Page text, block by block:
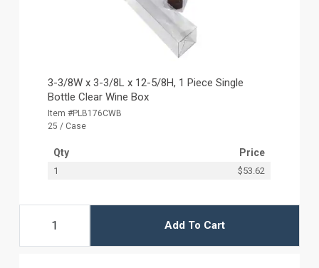
3-3/8W x 3-3/8L x 12-5/8H, 1 Piece Single
Bottle Clear Wine Box
Item #PLB176CWB
25 / Case
Qty Price
1 $53.62
Add To Cart